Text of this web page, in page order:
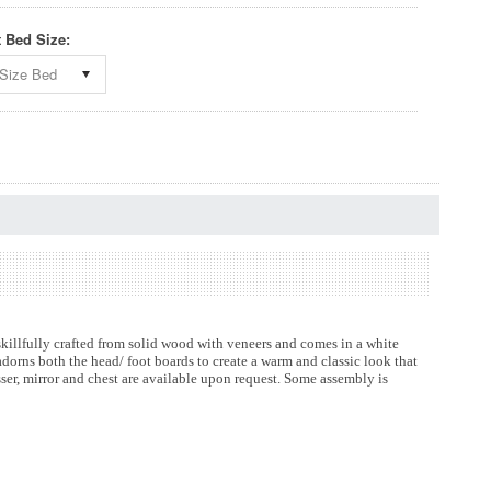
Bed Size:
Bed
crafted from solid wood with veneers and comes in a white
both the head/ foot boards to create a warm and classic look that
mirror and chest are available upon request. Some assembly is